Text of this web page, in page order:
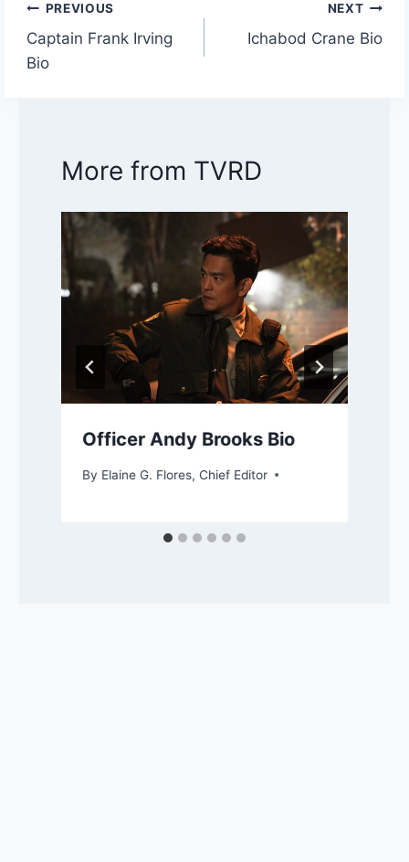
Post
navigation
PREVIOUS
Captain Frank Irving
Bio
NEXT
Ichabod Crane Bio
More from TVRD
Officer Andy Brooks Bio
By Elaine G. Flores, Chief Editor